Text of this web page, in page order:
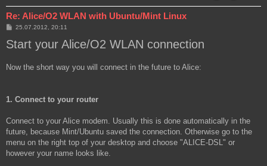
Re: Alice/O2 WLAN with Ubuntu/Mint Linux
P
s
t
25.07.2012, 20:11
Start your Alice/O2 WLAN connection
Now the short way you will connect in the future to Alice:
1. Connect to your router
Connect to your Alice modem. Usually this is done automatically in the
future, because Mint/Ubuntu saved the connection. Otherwise go to the
menu on the right top of your desktop and choose "ALICE-DSL" or
however your name looks like.